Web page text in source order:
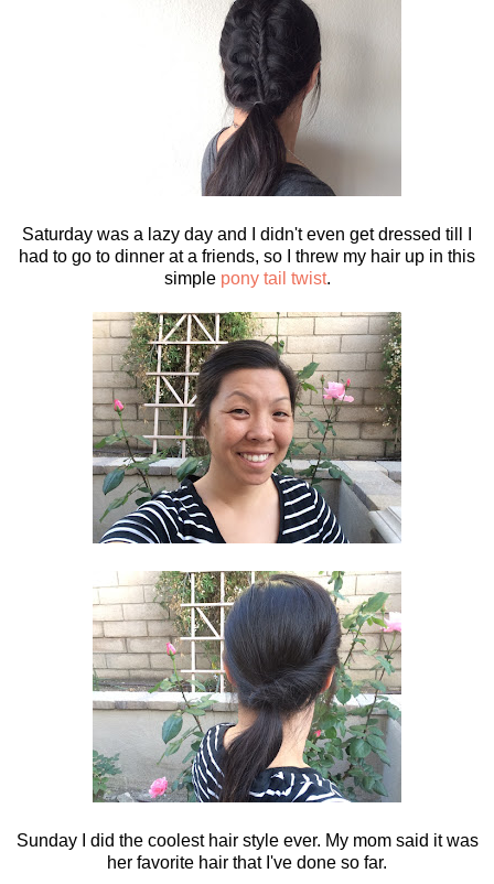
Saturday was a lazy day and I didn't even get dressed till I
had to go to dinner at a friends, so I threw my hair up in this
simple pony tail twist.
Sunday I did the coolest hair style ever. My mom said it was
her favorite hair that I've done so far.